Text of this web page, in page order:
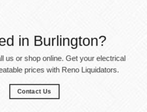
in Burlington?
us or shop online. Get your electrical
prices with Reno Liquidators.
Contact Us